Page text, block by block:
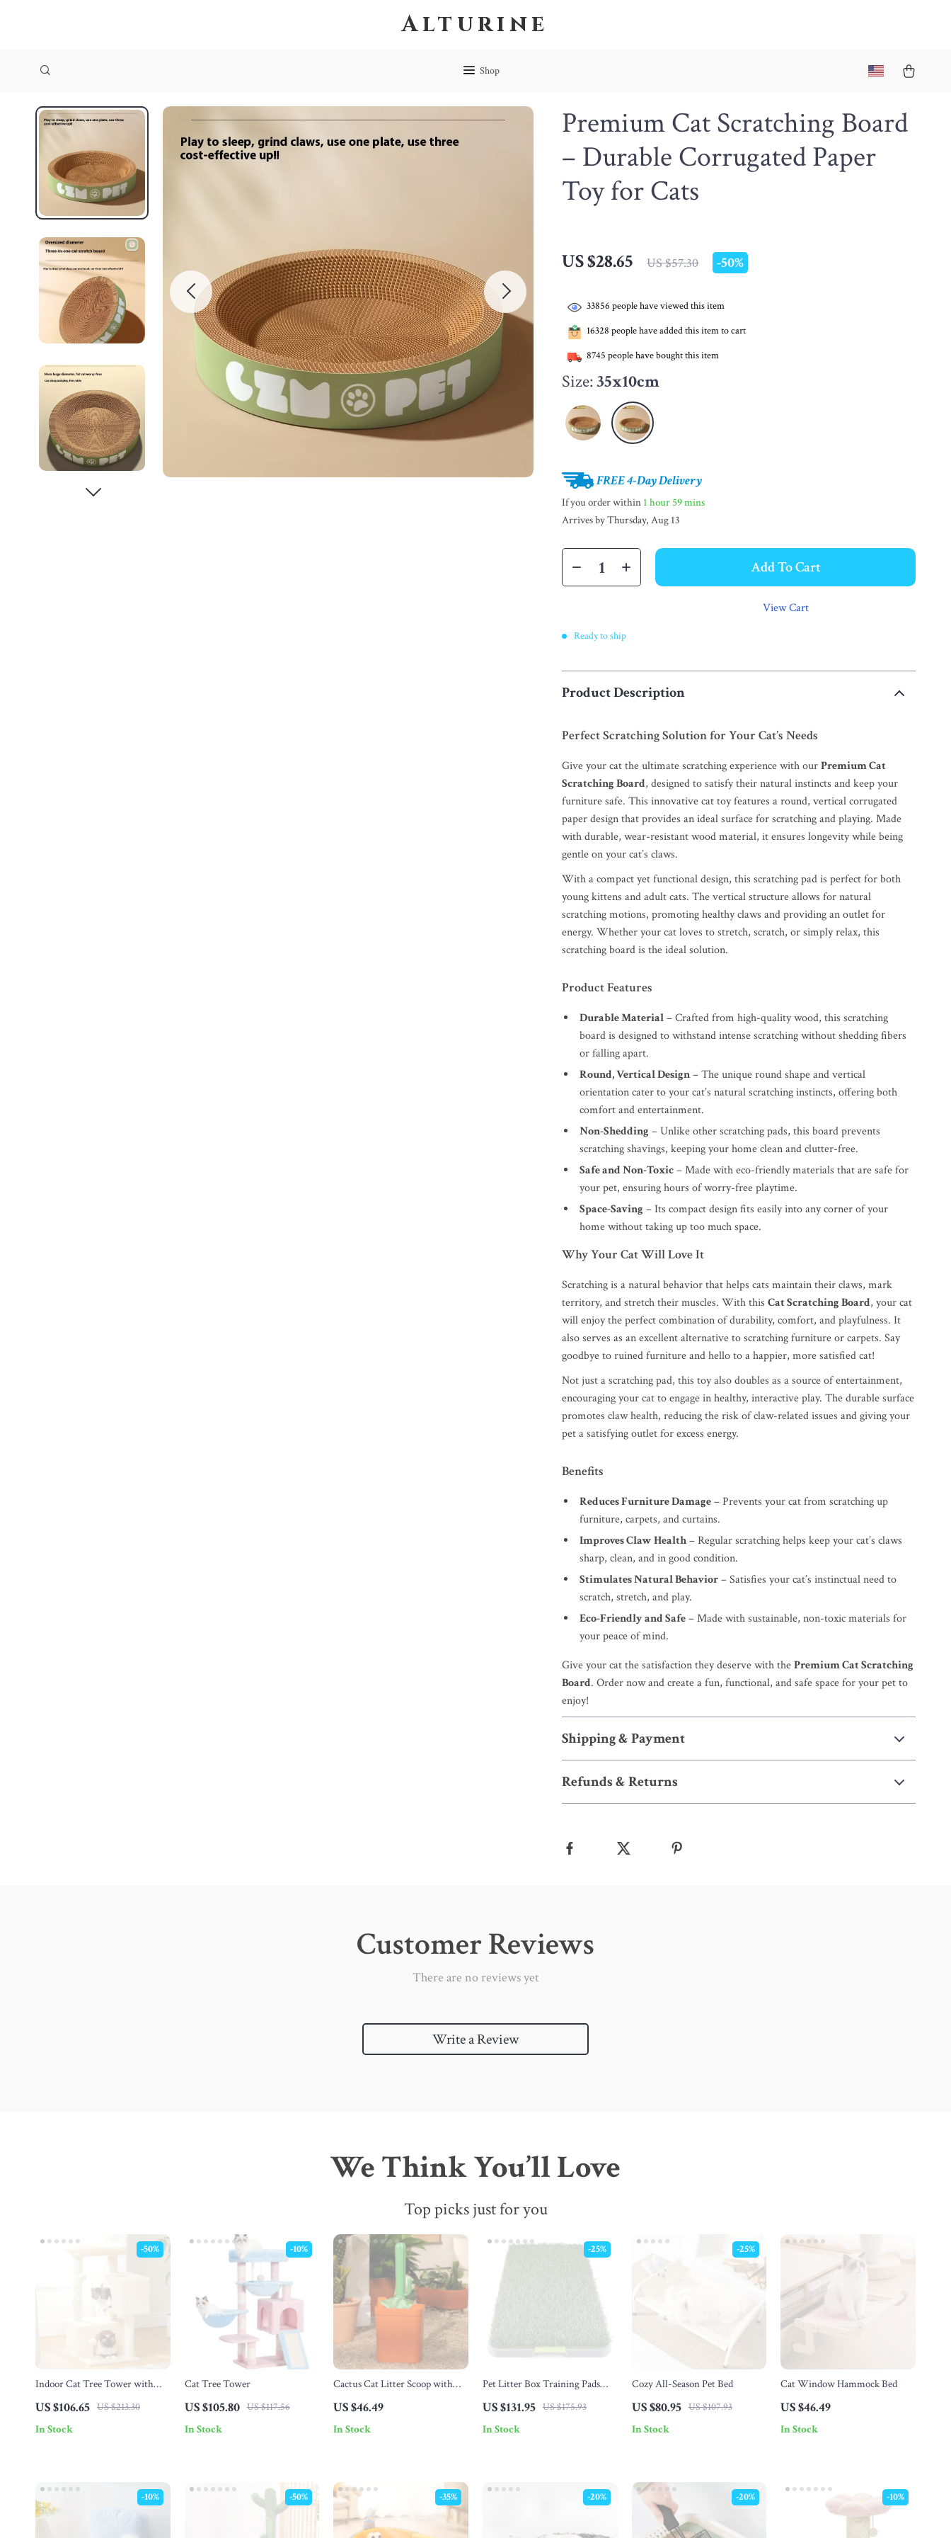
Alturine
Shop
Premium Cat Scratching Board
– Durable Corrugated Paper
Toy for Cats
US $28.65 US $57.30 -50%
33856 people have viewed this item
16328 people have added this item to cart
8745 people have bought this item
Size:35x10cm
FREE 4-Day Delivery
If you order within 1 hour 59 mins
Arrives byThursday, Aug 13
Add To Cart
View Cart
Ready to ship
Product Description
Perfect Scratching Solution for Your Cat’s Needs
Give your cat the ultimate scratching experience with ourPremium Cat
Scratching Board, designed to satisfy their natural instincts and keep your
furniture safe. This innovative cat toy features a round, vertical corrugated
paper design that provides an ideal surface for scratching and playing. Made
with durable, wear-resistant wood material, it ensures longevity while being
gentle on your cat’s claws.
With a compact yet functional design, this scratching pad is perfect for both
young kittens and adult cats. The vertical structure allows for natural
scratching motions, promoting healthy claws and providing an outlet for
energy. Whether your cat loves to stretch, scratch, or simply relax, this
scratching board is the ideal solution.
Product Features
Durable Material– Crafted from high-quality wood, this scratching
board is designed to withstand intense scratching without shedding fibers
or falling apart.
Round, Vertical Design– The unique round shape and vertical
orientation cater to your cat’s natural scratching instincts, offering both
comfort and entertainment.
Non-Shedding – Unlike other scratching pads, this board prevents
scratching shavings, keeping your home clean and clutter-free.
Safe and Non-Toxic– Made with eco-friendly materials that are safe for
your pet, ensuring hours of worry-free playtime.
Space-Saving – Its compact design fits easily into any corner of your
home without taking up too much space.
Why Your Cat Will Love It
Scratching is a natural behavior that helps cats maintain their claws, mark
territory, and stretch their muscles. With thisCat Scratching Board, your cat
will enjoy the perfect combination of durability, comfort, and playfulness. It
also serves as an excellent alternative to scratching furniture or carpets. Say
goodbye to ruined furniture and hello to a happier, more satisfied cat!
Not just a scratching pad, this toy also doubles as a source of entertainment,
encouraging your cat to engage in healthy, interactive play. The durable surface
promotes claw health, reducing the risk of claw-related issues and giving your
pet a satisfying outlet for excess energy.
Benefits
Reduces Furniture Damage– Prevents your cat from scratching up
furniture, carpets, and curtains.
Improves Claw Health– Regular scratching helps keep your cat’s claws
sharp, clean, and in good condition.
Stimulates Natural Behavior– Satisfies your cat’s instinctual need to
scratch, stretch, and play.
Eco-Friendly and Safe– Made with sustainable, non-toxic materials for
your peace of mind.
Give your cat the satisfaction they deserve with thePremium Cat Scratching
Board. Order now and create a fun, functional, and safe space for your pet to
enjoy!
Shipping & Payment
Refunds & Returns
Customer Reviews
There are no reviews yet
Write a Review
We Think You’ll Love
Top picks just for you
Indoor Cat Tree Tower with
US $106.65 US $213.30
-50%
In Stock
Cat Tree Tower
US $105.80 US $117.56
-10%
In Stock
Cactus Cat Litter Scoop with
US $46.49
In Stock
Pet Litter Box Training Pads
Leakproof Tray
US $131.95 US $175.93
-25%
In Stock
Cozy All-Season Pet Bed
US $80.95 US $107.93
-25%
In Stock
Cat Window Hammock Bed
US $46.49
In Stock
-10% -50% -35% -20% -20% -10%